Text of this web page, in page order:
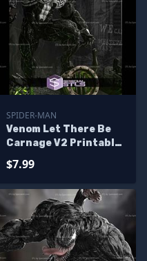
SPIDER-MAN
Venom Let There Be
Carnage V2 Printable
$7.99